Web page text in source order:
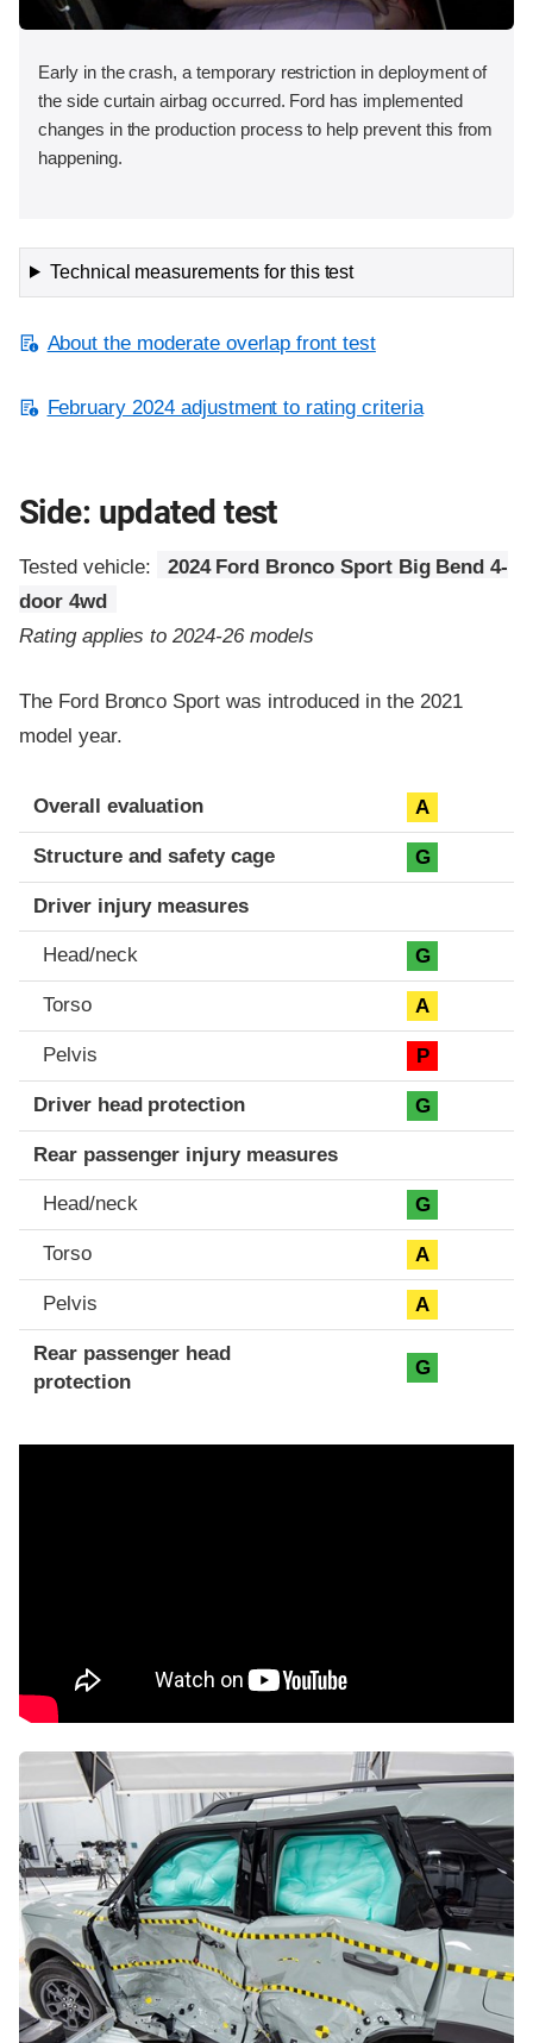
Early in the crash, a temporary restriction in deployment of
the side curtain airbag occurred. Ford has implemented
changes in the production process to help prevent this from
happening.
Technical measurements for this test
About the moderate overlap front test
February 2024 adjustment to rating criteria
Side: updated test
Tested vehicle:
2024 Ford Bronco Sport Big Bend 4-
door 4wd
Rating applies to 2024-26 models
The Ford Bronco Sport was introduced in the 2021
model year.
Evaluation criteria
Rating
Overall evaluation A
Structure and safety cage G
Driver injury measures
Head/neck G
Torso A
Pelvis P
Driver head protection G
Rear passenger injury measures
Head/neck G
Torso A
Pelvis A
Rear passenger head
protection
G